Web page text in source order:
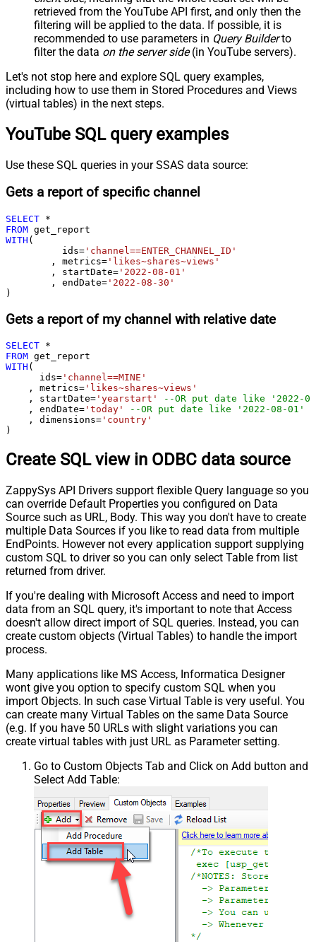
retrieved from the YouTube API first, and only then the
filtering will be applied to the data. If possible, it is
recommended to use parameters in Query Builderto
filter the data on the server side(in YouTube servers).
Let's not stop here and explore SQL query examples,
including how to use them in Stored Procedures and Views
(virtual tables) in the next steps.
YouTube SQL query examples
Use these SQL queries in your SSAS data source:
Gets a report of specific channel
SELECT *
FROM
WITH (
	  ids
= 'channel==ENTER_CHANNEL_ID'
	, metrics
= 'likes~shares~views'
	, startDate
= '2022-08-01'
	, endDate
= '2022-08-30'
)
Gets a report of my channel with relative date
SELECT *
FROM
WITH (
      ids
= 'channel==MINE'
    , metrics
= 'likes~shares~views'
    , startDate
= 'yearstart'
--OR put date like '2022-
    , endDate
= 'today'
--OR put date like '2022-08-01'
    , dimensions
= 'country'
)
Create SQL view in ODBC data source
ZappySys API Drivers support flexible Query language so you
can override Default Properties you configured on Data
Source such as URL, Body. This way you don't have to create
multiple Data Sources if you like to read data from multiple
EndPoints. However not every application support supplying
custom SQL to driver so you can only select Table from list
returned from driver.
If you're dealing with Microsoft Access and need to import
data from an SQL query, it's important to note that Access
doesn't allow direct import of SQL queries. Instead, you can
create custom objects (Virtual Tables) to handle the import
process.
Many applications like MS Access, Informatica Designer
wont give you option to specify custom SQL when you
import Objects. In such case Virtual Table is very useful. You
can create many Virtual Tables on the same Data Source
(e.g. If you have 50 URLs with slight variations you can
create virtual tables with just URL as Parameter setting.
Go to Custom Objects Tab and Click on Add button and
Select Add Table: